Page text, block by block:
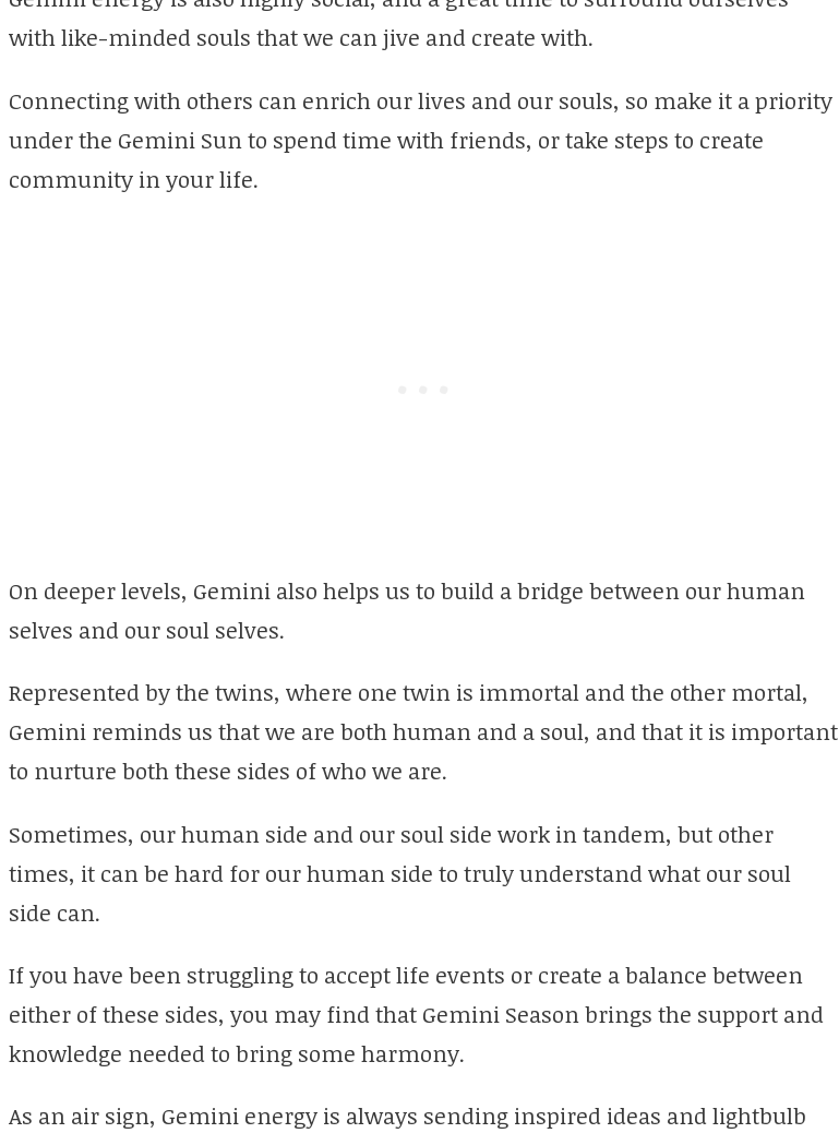
with like-minded souls that we can jive and create with.
Connecting with others can enrich our lives and our souls, so make it a priority
under the Gemini Sun to spend time with friends, or take steps to create
community in your life.
On deeper levels, Gemini also helps us to build a bridge between our human
selves and our soul selves.
Represented by the twins, where one twin is immortal and the other mortal,
Gemini reminds us that we are both human and a soul, and that it is important
to nurture both these sides of who we are.
Sometimes, our human side and our soul side work in tandem, but other
times, it can be hard for our human side to truly understand what our soul
side can.
If you have been struggling to accept life events or create a balance between
either of these sides, you may find that Gemini Season brings the support and
knowledge needed to bring some harmony.
As an air sign, Gemini energy is always sending inspired ideas and lightbulb